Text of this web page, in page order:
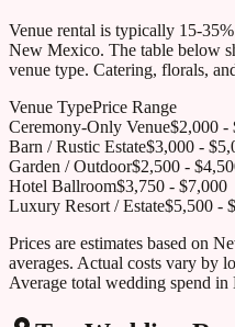
Venue rental is typically 15-
New Mexico. The table below
venue type. Catering, florals,
Venue TypePrice Range
Ceremony-Only Venue$2,000 -
Barn / Rustic Estate$3,000 - $
Garden / Outdoor$2,500 - $
Hotel Ballroom$3,750 - $7,000
Luxury Resort / Estate$5,500 - $
Prices are estimates based on
averages. Actual costs vary by
Average total wedding spend in